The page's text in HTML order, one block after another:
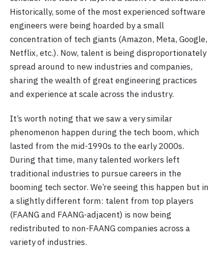
Historically, some of the most experienced software
engineers were being hoarded by a small
concentration of tech giants (Amazon, Meta, Google,
Netflix, etc.). Now, talent is being disproportionately
spread around to new industries and companies,
sharing the wealth of great engineering practices
and experience at scale across the industry.
It’s worth noting that we saw a very similar
phenomenon happen during the tech boom, which
lasted from the mid-1990s to the early 2000s.
During that time, many talented workers left
traditional industries to pursue careers in the
booming tech sector. We’re seeing this happen but in
a slightly different form: talent from top players
(FAANG and FAANG-adjacent) is now being
redistributed to non-FAANG companies across a
variety of industries.